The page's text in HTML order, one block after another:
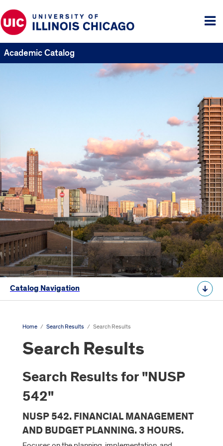
Academic Catalog
Catalog Navigation
Home / Search Results / Search Results
Search Results
Search Results for "NUSP
542"
NUSP 542. FINANCIAL MANAGEMENT
AND BUDGET PLANNING. 3 HOURS.